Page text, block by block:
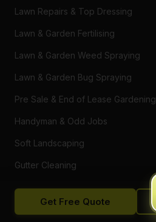
Lawn Repairs & Top Dressing
Lawn & Garden Fertilising
Lawn & Garden Weed Spraying
Lawn & Garden Bug Spraying
Pre Sale & End of Lease Gardening
Handyman & Odd Jobs
Soft Landscaping
Gutter Cleaning
Tree Trimming
Hedging & Pruning
Get Free Quote